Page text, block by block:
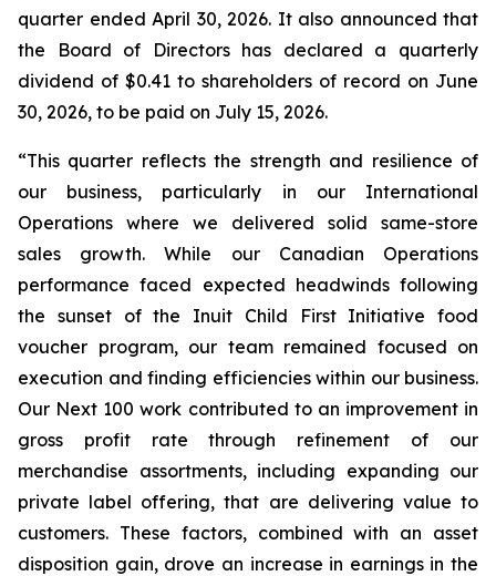
quarter ended April 30, 2026. It also announced that
the Board of Directors has declared a quarterly
dividend of $0.41 to shareholders of record on June
30, 2026, to be paid on July 15, 2026.
“This quarter reflects the strength and resilience of
our business, particularly in our International
Operations where we delivered solid same-store
sales growth. While our Canadian Operations
performance faced expected headwinds following
the sunset of the Inuit Child First Initiative food
voucher program, our team remained focused on
execution and finding efficiencies within our business.
Our Next 100 work contributed to an improvement in
gross profit rate through refinement of our
merchandise assortments, including expanding our
private label offering, that are delivering value to
customers. These factors, combined with an asset
disposition gain, drove an increase in earnings in the